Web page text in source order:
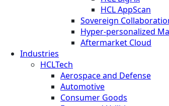
HCL AppScan
Sovereign
Hyper-personalized
Aftermarket Cloud
Industries
HCLTech
Aerospace and Defense
Automotive
Consumer Goods